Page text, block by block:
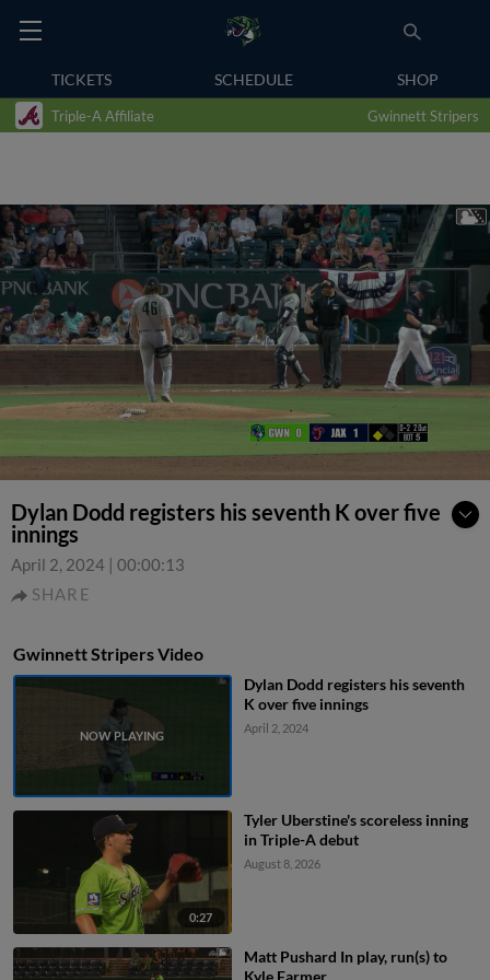
TICKETS SCHEDULE SHOP
Triple-A Affiliate Gwinnett Stripers
Dylan Dodd registers his seventh K over five
innings
April 2, 2024 | 00:00:13
SHARE
Gwinnett Stripers Video
Dylan Dodd registers his seventh
K over five innings
April 2, 2024
0:27
Tyler Uberstine's scoreless inning
in Triple-A debut
August 8, 2026
Matt Pushard In play, run(s) to
Kyle Farmer